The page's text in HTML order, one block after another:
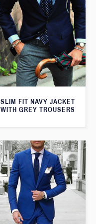
SLIM FIT NAVY JACKET
WITH GREY TROUSERS